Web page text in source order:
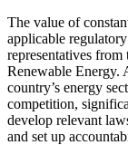
The value of
applicable
representatives
Renewable Energy.
country’s energy
competition,
develop relevant
and set up